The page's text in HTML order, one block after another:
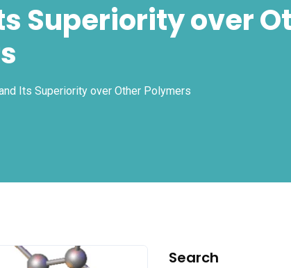
Superiority over
Its Superiority over Other Polymers
Search